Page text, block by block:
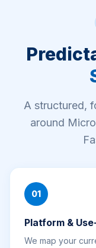
A structured,
around
01
Platform &
We map your